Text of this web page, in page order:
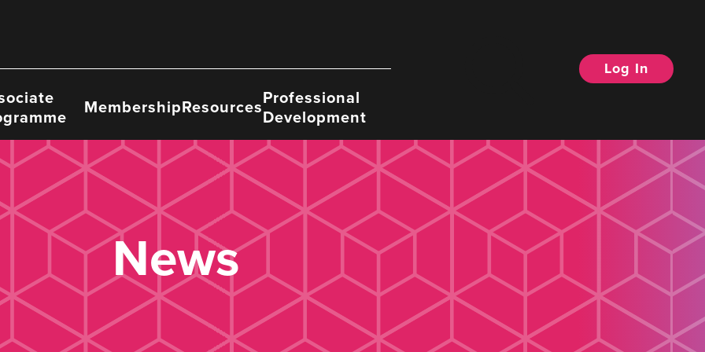
MembershipResourcesProfessional
Development
Log In
News